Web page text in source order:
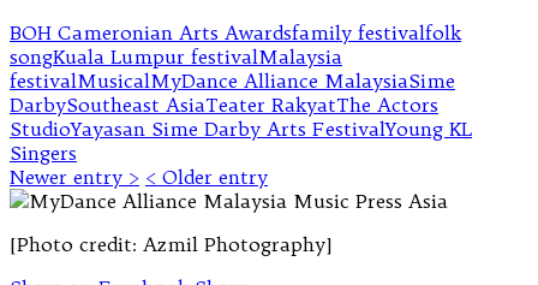
BOH Cameronian Arts Awardsfamily festivalfolk
songKuala Lumpur festivalMalaysia
festivalMusicalMyDance Alliance MalaysiaSime
DarbySoutheast AsiaTeater RakyatThe Actors
StudioYayasan Sime Darby Arts FestivalYoung KL
Singers
Newer entry > < Older entry
[Photo credit: Azmil Photography]